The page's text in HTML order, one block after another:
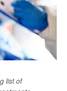
list of